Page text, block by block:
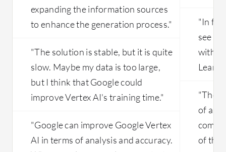
expanding the information sources
to enhance the generation process."
"The solution is stable, but it is quite
slow. Maybe my data is too large,
but I think that Google could
improve Vertex AI's training time."
"Google can improve Google Vertex
AI in terms of analysis and accuracy.
"In
see
within
"The
of a
of the